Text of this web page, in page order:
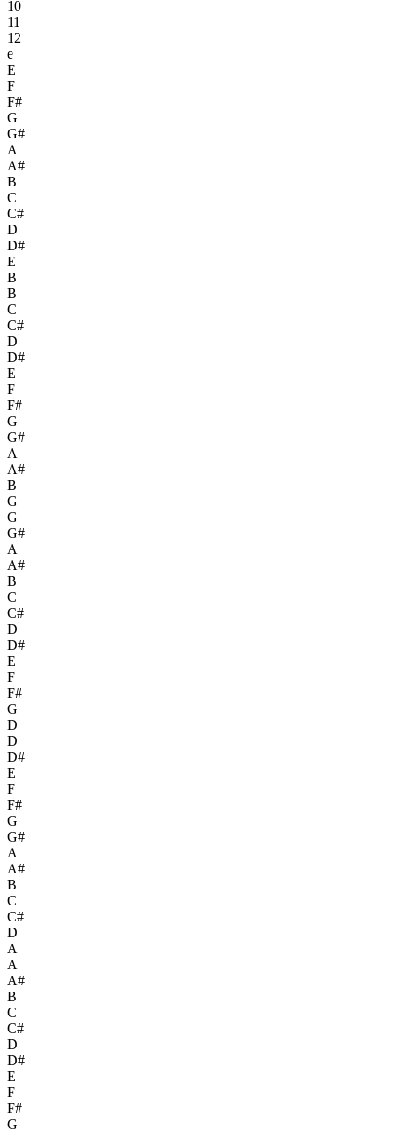
10
11
12
e
E
F
F#
G
G#
A
A#
B
C
C#
D
D#
E
B
B
C
C#
D
D#
E
F
F#
G
G#
A
A#
B
G
G
G#
A
A#
B
C
C#
D
D#
E
F
F#
G
D
D
D#
E
F
F#
G
G#
A
A#
B
C
C#
D
A
A
A#
B
C
C#
D
D#
E
F
F#
G